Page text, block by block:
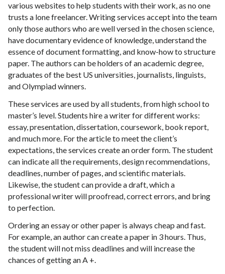
various websites to help students with their work, as no one
trusts a lone freelancer. Writing services accept into the team
only those authors who are well versed in the chosen science,
have documentary evidence of knowledge, understand the
essence of document formatting, and know-how to structure
paper. The authors can be holders of an academic degree,
graduates of the best US universities, journalists, linguists,
and Olympiad winners.
These services are used by all students, from high school to
master’s level. Students hire a writer for different works:
essay, presentation, dissertation, coursework, book report,
and much more. For the article to meet the client’s
expectations, the services create an order form. The student
can indicate all the requirements, design recommendations,
deadlines, number of pages, and scientific materials.
Likewise, the student can provide a draft, which a
professional writer will proofread, correct errors, and bring
to perfection.
Ordering an essay or other paper is always cheap and fast.
For example, an author can create a paper in 3 hours. Thus,
the student will not miss deadlines and will increase the
chances of getting an A +.